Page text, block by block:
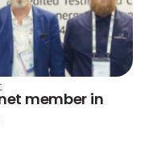
member in